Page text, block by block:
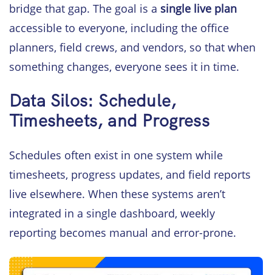
bridge that gap. The goal is a single live plan
accessible to everyone, including the office
planners, field crews, and vendors, so that when
something changes, everyone sees it in time.
Data Silos: Schedule,
Timesheets, and Progress
Schedules often exist in one system while
timesheets, progress updates, and field reports
live elsewhere. When these systems aren’t
integrated in a single dashboard, weekly
reporting becomes manual and error-prone.